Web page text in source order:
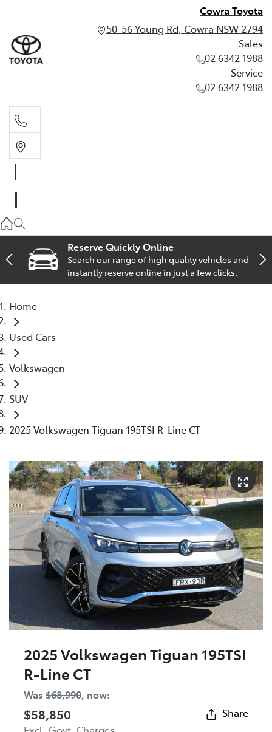
Cowra Toyota
50-56 Young Rd, Cowra NSW 2794
Sales
02 6342 1988
Service
02 6342 1988
02 6342 1988
Reserve Quickly Online
Search our range of high quality vehicles and
instantly reserve online in just a few clicks.
Home
Used Cars
Volkswagen
SUV
2025 Volkswagen Tiguan 195TSI R-Line CT
2025 Volkswagen Tiguan 195TSI
R-Line CT
Was $68,990, now:
$58,850 Share